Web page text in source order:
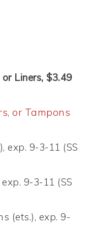
Liners, $3.49
or Tampons
exp. 9-3-11 (SS
9-3-11 (SS
(ets.), exp. 9-